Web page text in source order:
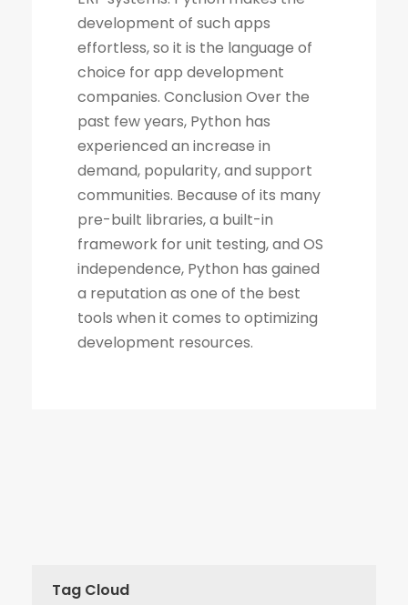
Tag Cloud